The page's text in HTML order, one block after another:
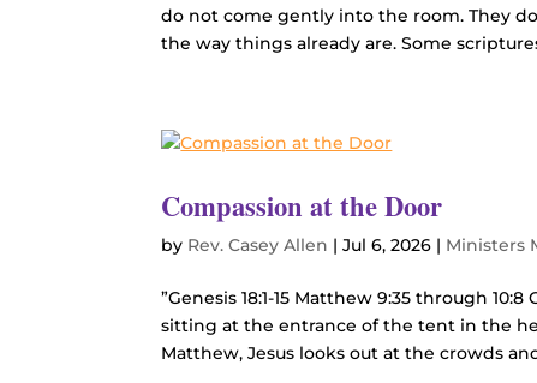
do not come gently into the room. They
the way things already are. Some
Compassion at the Door
by Rev. Casey Allen |Jul 6, 2026 | Ministers
”Genesis 18:1-15 Matthew 9:35 through
sitting at the entrance of the tent in the
Matthew, Jesus looks out at the crowds